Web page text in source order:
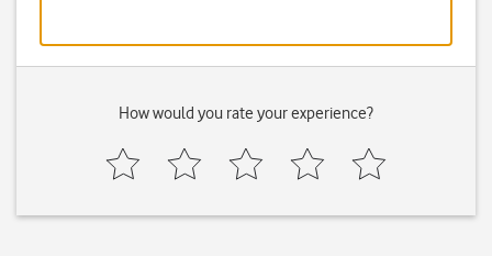
How would you rate your experience?